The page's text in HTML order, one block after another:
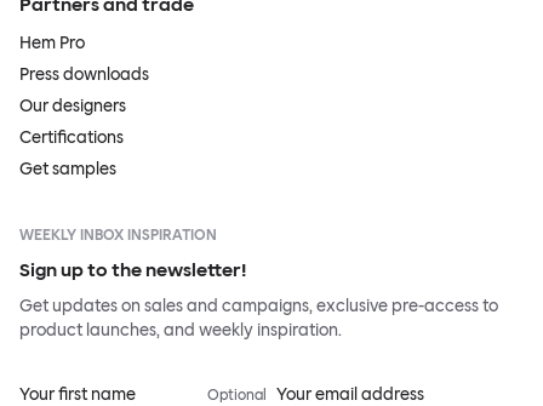
Hem Pro
Press downloads
Our designers
Certifications
Get samples
WEEKLY INBOX INSPIRATION
Sign up to the newsletter!
Get updates on sales and campaigns, exclusive pre-access to
product launches, and weekly inspiration.
Your first name Optional Your email address